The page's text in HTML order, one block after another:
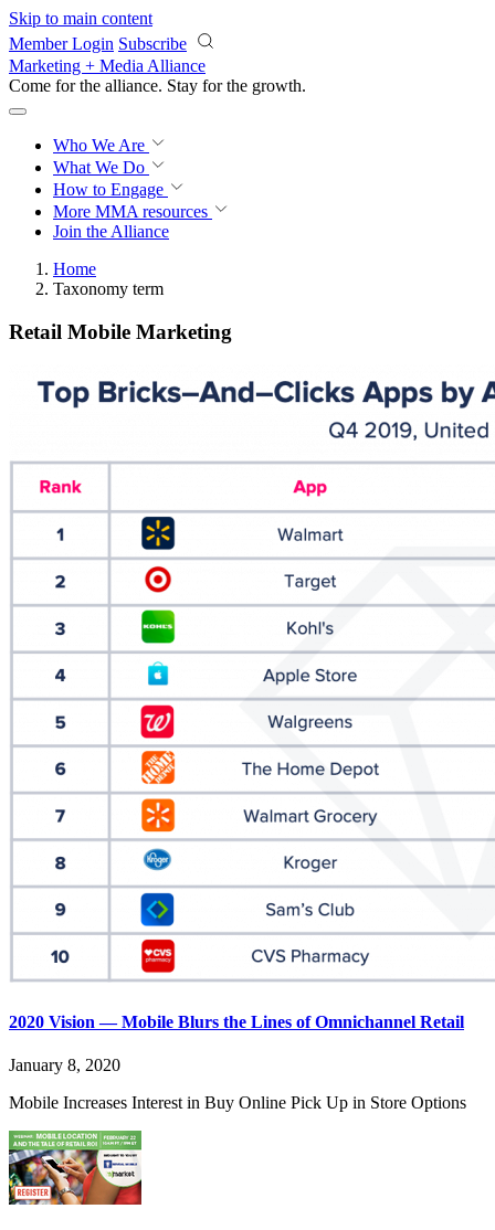
Skip to main content
Member Login Subscribe
Marketing + Media Alliance
Come for the alliance. Stay for the proof.
Who We Are
What We Do
How to Engage
More MMA resources
Join the Alliance
Home
Taxonomy term
Retail Mobile Marketing
2020 Vision — Mobile Blurs the Lines of Omnichannel Retail
January 8, 2020
Mobile Increases Interest in Buy Online Pick Up in Store Options